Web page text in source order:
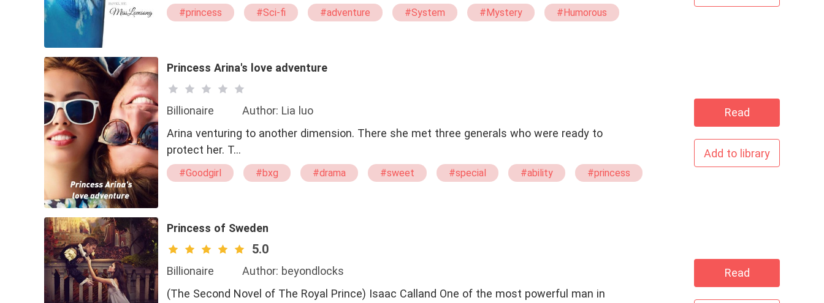
#princess #Sci-fi #adventure #System #Mystery
#Humorous
Princess Arina's love adventure
Billionaire
Author: Lia luo
Arina venturing to another dimension. There she met three generals who were ready to
protect her. T…
#Goodgirl #bxg #drama #sweet #special #ability
#princess
Read
Add to library
Princess of Sweden
5.0
Billionaire
Author: beyondlocks
(The Second Novel of The Royal Prince) Isaac Calland One of the most powerful man in
Read